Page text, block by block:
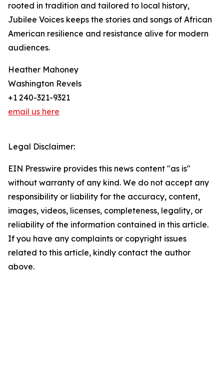
rooted in tradition and tailored to local history,
Jubilee Voices keeps the stories and songs of African
American resilience and resistance alive for modern
audiences.
Heather Mahoney
Washington Revels
+1 240-321-9321‬
email us here
Legal Disclaimer:
EIN Presswire provides this news content "as is"
without warranty of any kind. We do not accept any
responsibility or liability for the accuracy, content,
images, videos, licenses, completeness, legality, or
reliability of the information contained in this article.
If you have any complaints or copyright issues
related to this article, kindly contact the author
above.